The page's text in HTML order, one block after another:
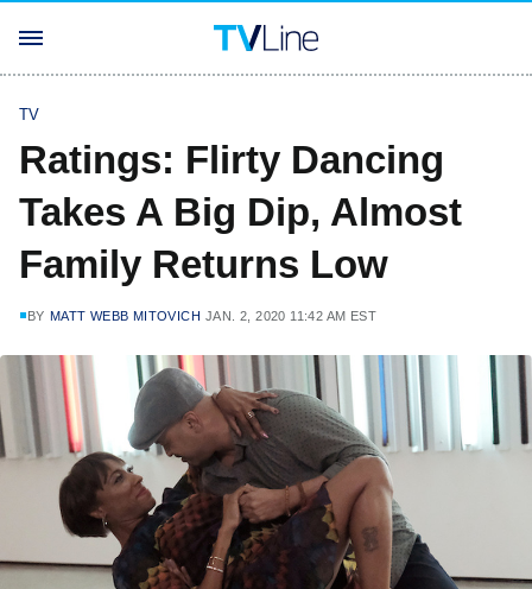
TV
Ratings: Flirty Dancing
Takes A Big Dip, Almost
Family Returns Low
BY MATT WEBB MITOVICH JAN. 2, 2020 11:42 AM EST